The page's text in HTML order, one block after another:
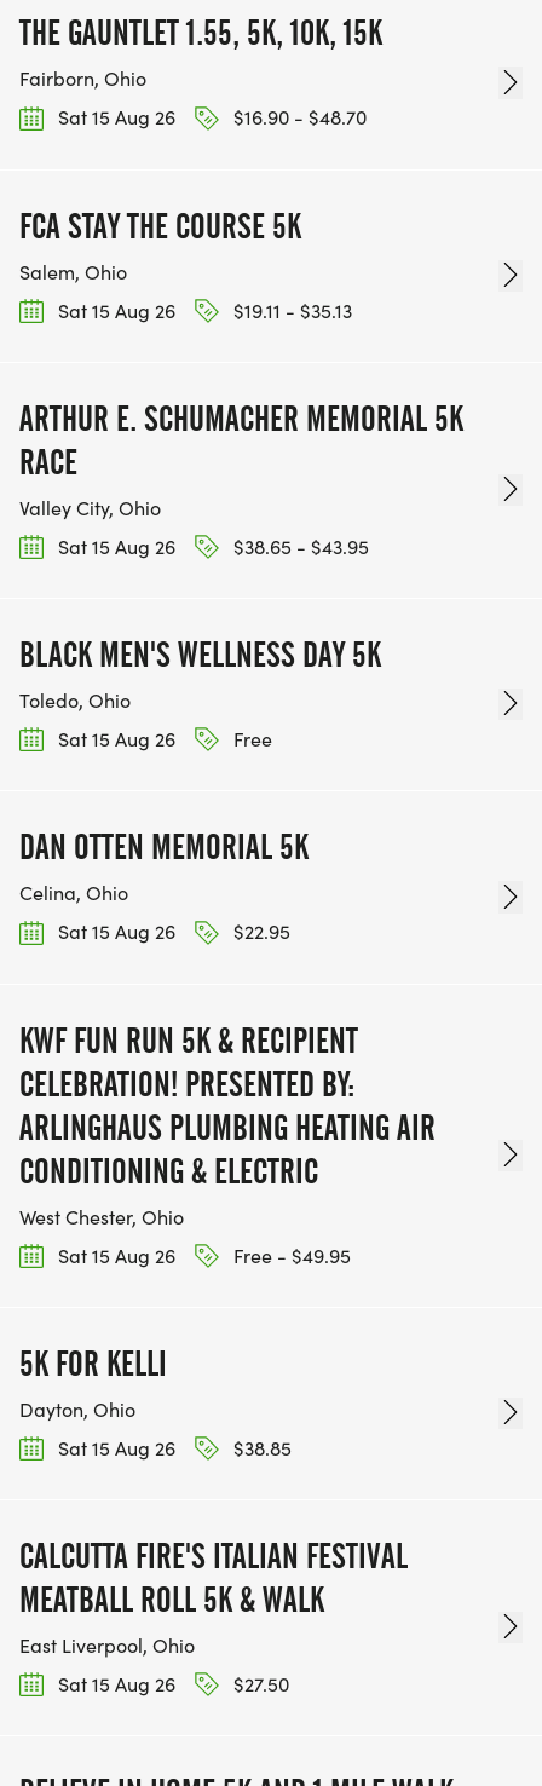
THE GAUNTLET 1.55, 5K, 10K, 15K
Fairborn, Ohio
Sat 15 Aug 26
$16.90 - $48.70
FCA STAY THE COURSE 5K
Salem, Ohio
Sat 15 Aug 26
$19.11 - $35.13
ARTHUR E. SCHUMACHER MEMORIAL 5K
RACE
Valley City, Ohio
Sat 15 Aug 26
$38.65 - $43.95
BLACK MEN'S WELLNESS DAY 5K
Toledo, Ohio
Sat 15 Aug 26
Free
DAN OTTEN MEMORIAL 5K
Celina, Ohio
Sat 15 Aug 26
$22.95
KWF FUN RUN 5K & RECIPIENT
CELEBRATION! PRESENTED BY:
ARLINGHAUS PLUMBING HEATING AIR
CONDITIONING & ELECTRIC
West Chester, Ohio
Sat 15 Aug 26
Free - $49.95
5K FOR KELLI
Dayton, Ohio
Sat 15 Aug 26
$38.85
CALCUTTA FIRE'S ITALIAN FESTIVAL
MEATBALL ROLL 5K & WALK
East Liverpool, Ohio
Sat 15 Aug 26
$27.50